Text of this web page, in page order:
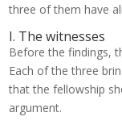
three of them have
I. The witnesses
Before the findings,
Each of the three
that the fellowship
argument.